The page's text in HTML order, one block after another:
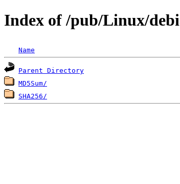
Index of /pub/Linux/
Name
Parent Directory
MD5Sum/
SHA256/